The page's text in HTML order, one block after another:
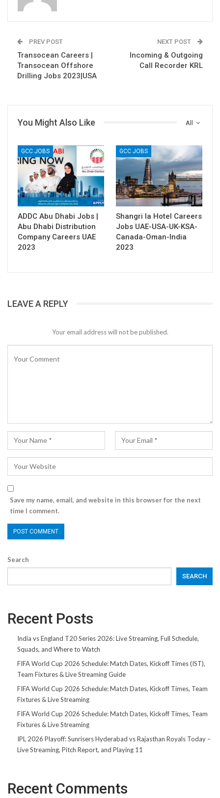
PREV POST
Transocean Careers |
Transocean Offshore
Drilling Jobs 2023|USA
NEXT POST
Incoming & Outgoing
Call Recorder KRL
All
You Might Also Like
GCC JOBS
ADDC Abu Dhabi Jobs |
Abu Dhabi Distribution
Company Careers UAE
2023
GCC JOBS
Shangri la Hotel Careers
Jobs UAE-USA-UK-KSA-
Canada-Oman-India
2023
LEAVE A REPLY
Your email address will not be published.
Save my name, email, and website in this browser for the next
time I comment.
Search
SEARCH
Recent Posts
India vs England T20 Series 2026: Live Streaming, Full Schedule,
Squads, and Where to Watch
FIFA World Cup 2026 Schedule: Match Dates, Kickoff Times (IST),
Team Fixtures & Live Streaming Guide
FIFA World Cup 2026 Schedule: Match Dates, Kickoff Times, Team
Fixtures & Live Streaming
FIFA World Cup 2026 Schedule: Match Dates, Kickoff Times, Team
Fixtures & Live Streaming
IPL 2026 Playoff: Sunrisers Hyderabad vs Rajasthan Royals Today –
Live Streaming, Pitch Report, and Playing 11
Recent Comments